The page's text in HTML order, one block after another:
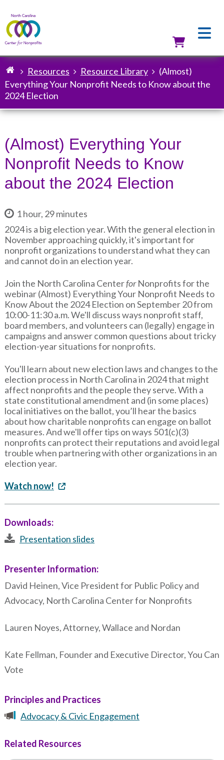
Breadcrumb
Resources Resource Library
(Almost)
Everything Your Nonprofit Needs to Know about the
2024 Election
(Almost) Everything Your
Nonprofit Needs to Know
about the 2024 Election
1 hour, 29 minutes
2024 is a big election year. With the general election in
November approaching quickly, it's important for
nonprofit organizations to understand what they can
and cannot do in an election year.
Join the North Carolina CenterforNonprofits for the
webinar (Almost) Everything Your Nonprofit Needs to
Know About the 2024 Election on September 20 from
10:00-11:30 a.m. We'll discuss ways nonprofit staff,
board members, and volunteers can (legally) engage in
campaigns and answer common questions about tricky
election-year situations for nonprofits.
You'll learn about new election laws and changes to the
election process in North Carolina in 2024 that might
affect nonprofits and the people they serve. With a
state constitutional amendment and (in some places)
local initiatives on the ballot, you’ll hear the basics
about how charitable nonprofits can engage on ballot
measures. And we'll offer tips on ways 501(c)(3)
nonprofits can protect their reputations and avoid legal
trouble when partnering with other organizations in an
election year.
Watch now!
Downloads:
Presentation slides
Presenter Information:
David Heinen, Vice President for Public Policy and
Advocacy, North Carolina Center for Nonprofits
Lauren Noyes, Attorney, Wallace and Nordan
Kate Fellman, Founder and Executive Director, You Can
Vote
Principles and Practices
Advocacy & Civic Engagement
Related Resources